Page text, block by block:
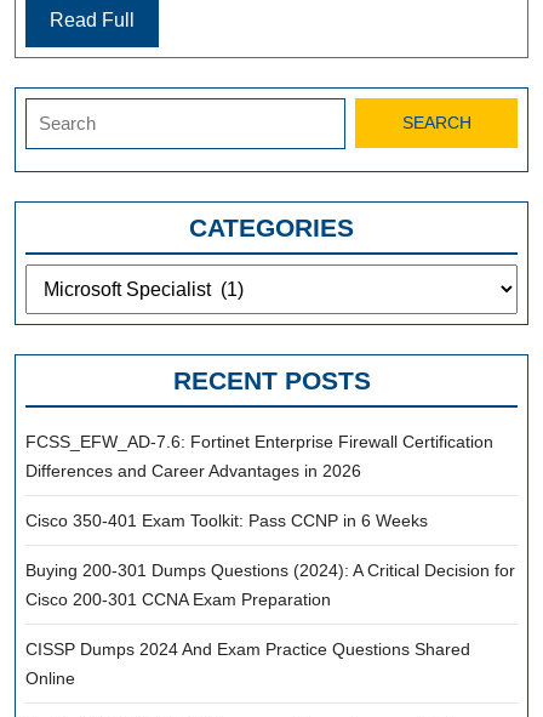
Read Full
CATEGORIES
Categories
RECENT POSTS
FCSS_EFW_AD-7.6: Fortinet Enterprise Firewall Certification
Differences and Career Advantages in 2026
Cisco 350-401 Exam Toolkit: Pass CCNP in 6 Weeks
Buying 200-301 Dumps Questions (2024): A Critical Decision for
Cisco 200-301 CCNA Exam Preparation
CISSP Dumps 2024 And Exam Practice Questions Shared
Online